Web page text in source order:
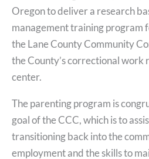
Oregon to deliver a research
management training program
the Lane County Community
the County’s correctional work
center.
The parenting program is
goal of the CCC, which is to
transitioning back into the
employment and the skills to